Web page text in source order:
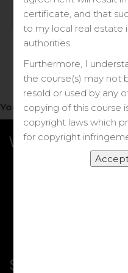
You do not have access
What we Offer
Shortcut
certificate, and that
to my local real estate
authorities.
Furthermore, I
the course(s) may not
resold or used by any
copying of this course
copyright laws which
for copyright